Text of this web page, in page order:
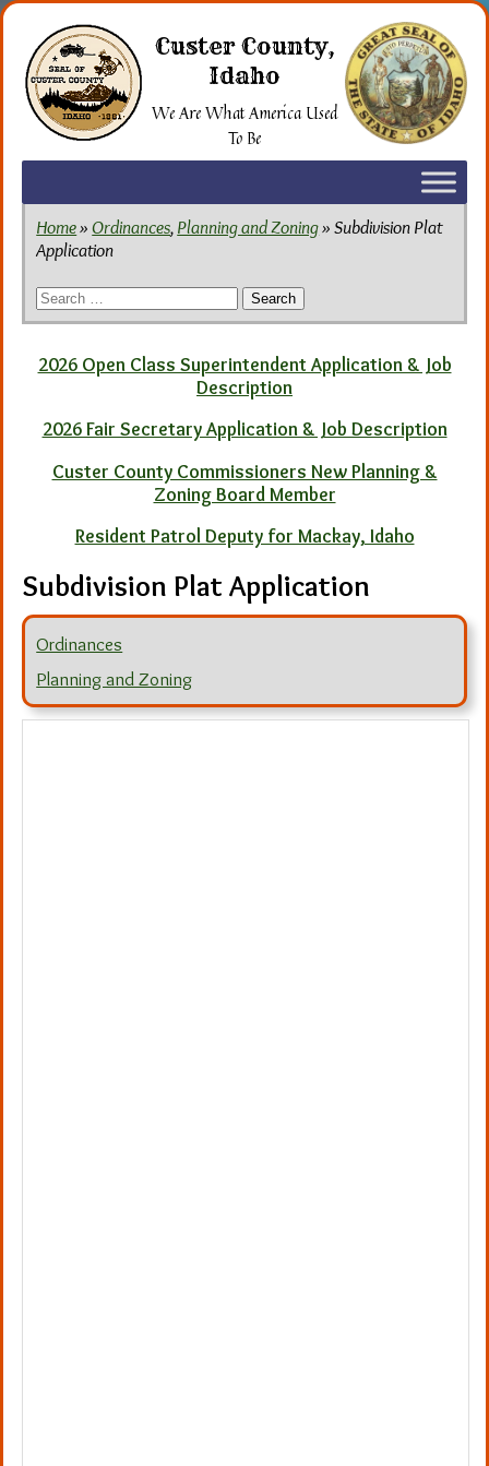
Skip
content
Custer County,
Idaho
We Are What America Used
To Be
Home»Ordinances,Planning and Zoning» Subdivision Plat
Application
Search
for:
2026 Open Class Superintendent Application & Job
Description
2026 Fair Secretary Application & Job Description
Custer County Commissioners New Planning &
Zoning Board Member
Resident Patrol Deputy for Mackay, Idaho
Subdivision Plat Application
Ordinances
Planning and Zoning